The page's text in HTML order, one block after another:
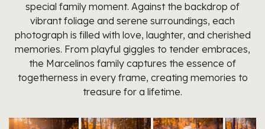
special family moment. Against the backdrop of
vibrant foliage and serene surroundings, each
photograph is filled with love, laughter, and cherished
memories. From playful giggles to tender embraces,
the Marcelinos family captures the essence of
togetherness in every frame, creating memories to
treasure for a lifetime.